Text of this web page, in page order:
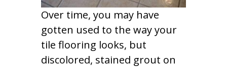
Over time, you may have
gotten used to the way your
tile flooring looks, but
discolored, stained grout on